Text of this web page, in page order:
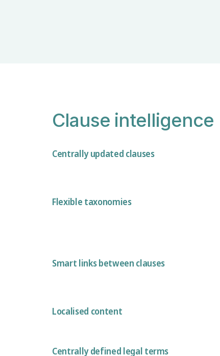
Clause intelligence
Centrally updated clauses
Flexible taxonomies
Smart links between clauses
Localised content
Centrally defined legal terms